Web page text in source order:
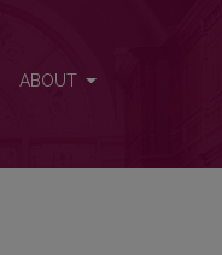
ABOUT